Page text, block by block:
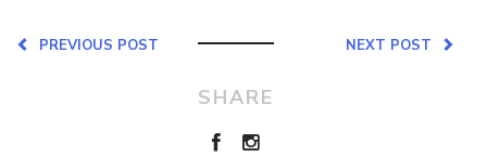
NEXT POST
PREVIOUS POST
SHARE